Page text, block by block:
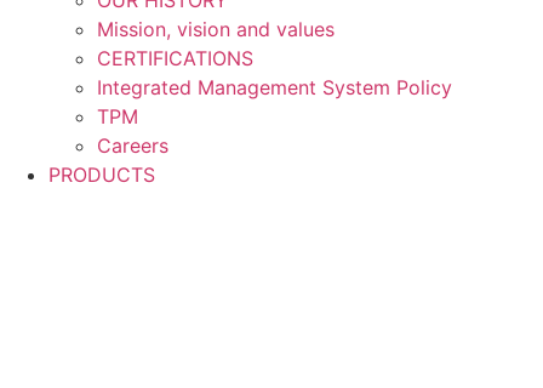
Mission, vision and values
CERTIFICATIONS
Integrated Management System Policy
TPM
Careers
PRODUCTS